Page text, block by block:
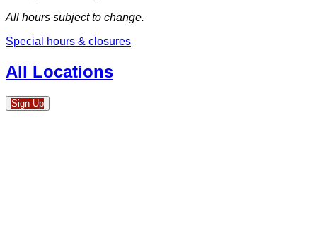
All hours subject to change.
Special hours & closures
All Locations
Sign Up